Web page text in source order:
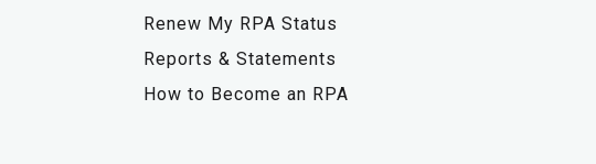
Renew My RPA Status
Reports & Statements
How to Become an RPA